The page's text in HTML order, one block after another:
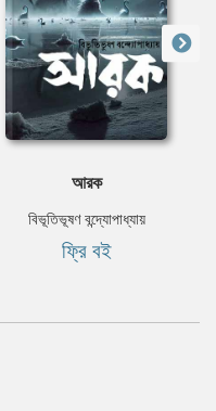
আরক
বিভূতিভূষণ বন্দ্যোপাধ্যায়
ফ্রি বই